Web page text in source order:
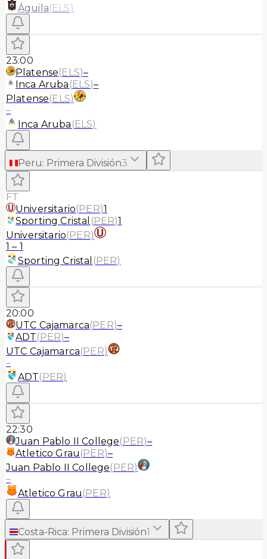
Águila(ELS)
23:00
Platense(ELS)–
Inca Aruba (ELS)–
Platense(ELS)
–
Inca Aruba (ELS)
Peru: Primera División3
FT
Universitario(PER)1
Sporting Cristal (PER)1
Universitario(PER)
1 – 1
Sporting Cristal (PER)
20:00
UTC Cajamarca(PER)–
ADT(PER)–
UTC Cajamarca(PER)
–
ADT(PER)
22:30
Juan Pablo II College(PER)–
Atletico Grau (PER)–
Juan Pablo II College(PER)
–
Atletico Grau (PER)
Costa-Rica: Primera División1